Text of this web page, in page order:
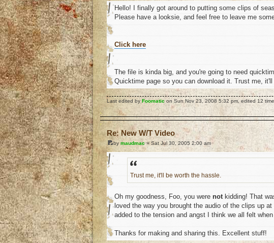
Hello! I finally got around to putting some clips of
Please have a looksie, and feel free to leave me
Click here
The file is kinda big, and you're going to need
Quicktime page so you can download it. Trust me,
Last edited by Foomatic on Sun Nov 23, 2008 5:32 pm, edited 12
Re: New W/T Video
by maudmac» Sat Jul 30, 2005 2:00 am
Trust me, it'll be worth the hassle.
Oh my goodness, Foo, you were not kidding! That
loved the way you brought the audio of the clips up
added to the tension and angst I think we all felt
Thanks for making and sharing this. Excellent stuff!